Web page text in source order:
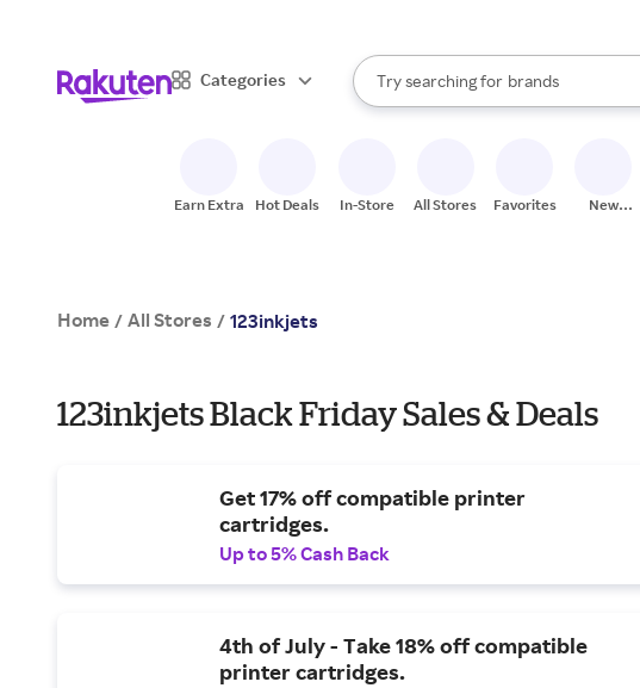
Categories
Search Rakuten
Try searching for
stores
brands
groceries
When autocomplete results are
Earn Extra Hot Deals In-Store All Stores Favorites
New
Home / All Stores / 123inkjets
123inkjets Black Friday Sales & Deals
Get 17% off compatible printer
cartridges.
Up to 5% Cash Back
4th of July - Take 18% off compatible
printer cartridges.